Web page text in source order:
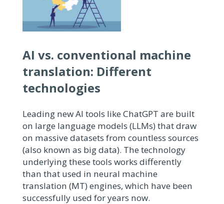
AI vs. conventional machine
translation: Different
technologies
Leading new AI tools like ChatGPT are built
on large language models (LLMs) that draw
on massive datasets from countless sources
(also known as big data). The technology
underlying these tools works differently
than that used in neural machine
translation (MT) engines, which have been
successfully used for years now.